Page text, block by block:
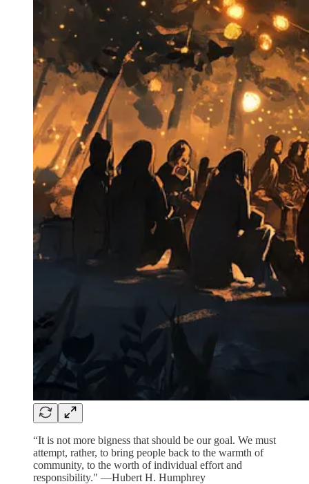
“It is not more bigness that should be our goal. We must
attempt, rather, to bring people back to the warmth of
community, to the worth of individual effort and
responsibility." —Hubert H. Humphrey